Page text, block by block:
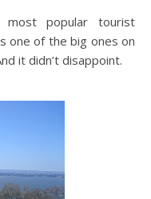
popular tourist
one of the big ones on
it didn’t disappoint.